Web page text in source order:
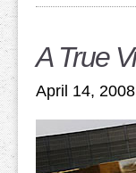
A True
April 14,